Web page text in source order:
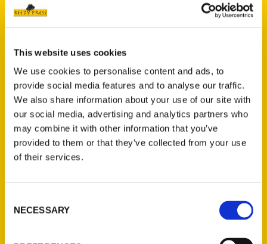
This website uses cookies
We use cookies to personalise content and ads, to
provide social media features and to analyse our traffic.
We also share information about your use of our site with
our social media, advertising and analytics partners who
may combine it with other information that you’ve
provided to them or that they’ve collected from your use
of their services.
Selection
NECESSARY
sand beaches is a vibrant food culture ready
waiting to satisfy your every appetite. Eat
local sea urchin fresh off the boat at the
harbor. Grab a late night breakfast burrito
from a window inside a convenience store.
Taste your way through menus that pair the
area’s famous Central Coast wines with
farm-to-table dishes that change with the